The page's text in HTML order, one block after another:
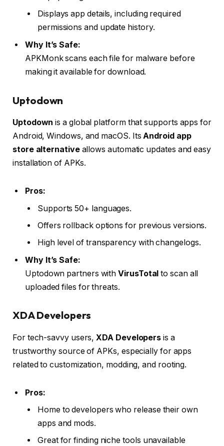
Displays app details, including required
permissions and update history.
Why It’s Safe:
APKMonk scans each file for malware before
making it available for download.
Uptodown
Uptodown is a global platform that supports apps for
Android, Windows, and macOS. ItsAndroid app
store alternativeallows automatic updates and easy
installation of APKs.
Pros:
Supports 50+ languages.
Offers rollback options for previous versions.
High level of transparency with changelogs.
Why It’s Safe:
Uptodown partners withVirusTotal to scan all
uploaded files for threats.
XDA Developers
For tech-savvy users,XDA Developers is a
trustworthy source of APKs, especially for apps
related to customization, modding, and rooting.
Pros:
Home to developers who release their own
apps and mods.
Great for finding niche tools unavailable